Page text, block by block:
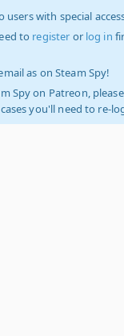
with special
to register or log in
as on Steam Spy!
Spy on Patreon,
you'll need to re-